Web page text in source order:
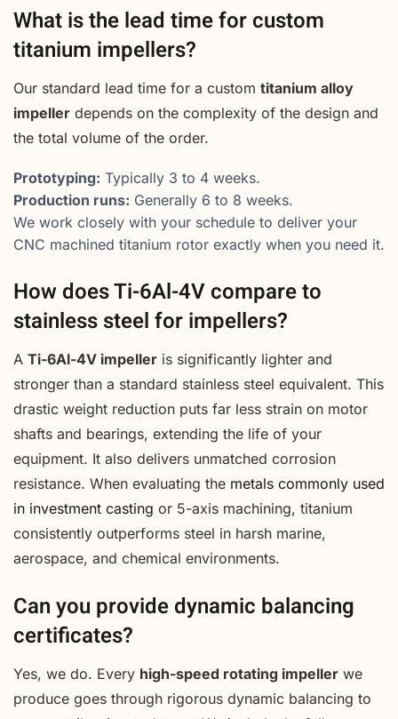
What is the lead time for custom
titanium impellers?
Our standard lead time for a custom titanium alloy
impeller depends on the complexity of the design and
the total volume of the order.
Prototyping: Typically 3 to 4 weeks.
Production runs: Generally 6 to 8 weeks.
We work closely with your schedule to deliver your
CNC machined titanium rotor exactly when you need it.
How does Ti-6Al-4V compare to
stainless steel for impellers?
A Ti-6Al-4V impeller is significantly lighter and
stronger than a standard stainless steel equivalent. This
drastic weight reduction puts far less strain on motor
shafts and bearings, extending the life of your
equipment. It also delivers unmatched corrosion
resistance. When evaluating the metals commonly used
in investment casting or 5-axis machining, titanium
consistently outperforms steel in harsh marine,
aerospace, and chemical environments.
Can you provide dynamic balancing
certificates?
Yes, we do. Every high-speed rotating impeller we
produce goes through rigorous dynamic balancing to